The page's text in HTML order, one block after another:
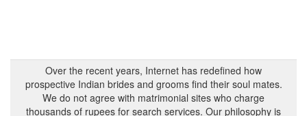
Over the recent years, Internet has redefined how
prospective Indian brides and grooms find their soul mates.
We do not agree with matrimonial sites who charge
thousands of rupees for search services. Our philosophy is